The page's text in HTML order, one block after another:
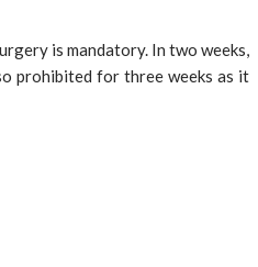
is mandatory. In two weeks,
prohibited for three weeks as it